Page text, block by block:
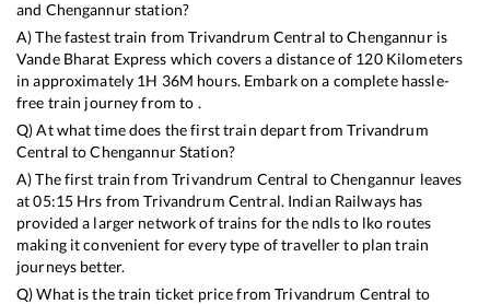
and Chengannurstation?
A) The fastest train fromTrivandrum Central toChengannuris
Vande Bharat Express which covers a distance of 120Kilometers
in approximately 1H 36M hours. Embark on a complete hassle-
free train journey from to .
Q) At what time does the first train depart fromTrivandrum
Central toChengannurStation?
A) The first train fromTrivandrum Central toChengannur leaves
at05:15 Hrs fromTrivandrum Central. Indian Railways has
provided a larger network of trains for the ndls to lko routes
making it convenient for every type of traveller to plan train
journeys better.
Q) What is the train ticket price fromTrivandrum Central to